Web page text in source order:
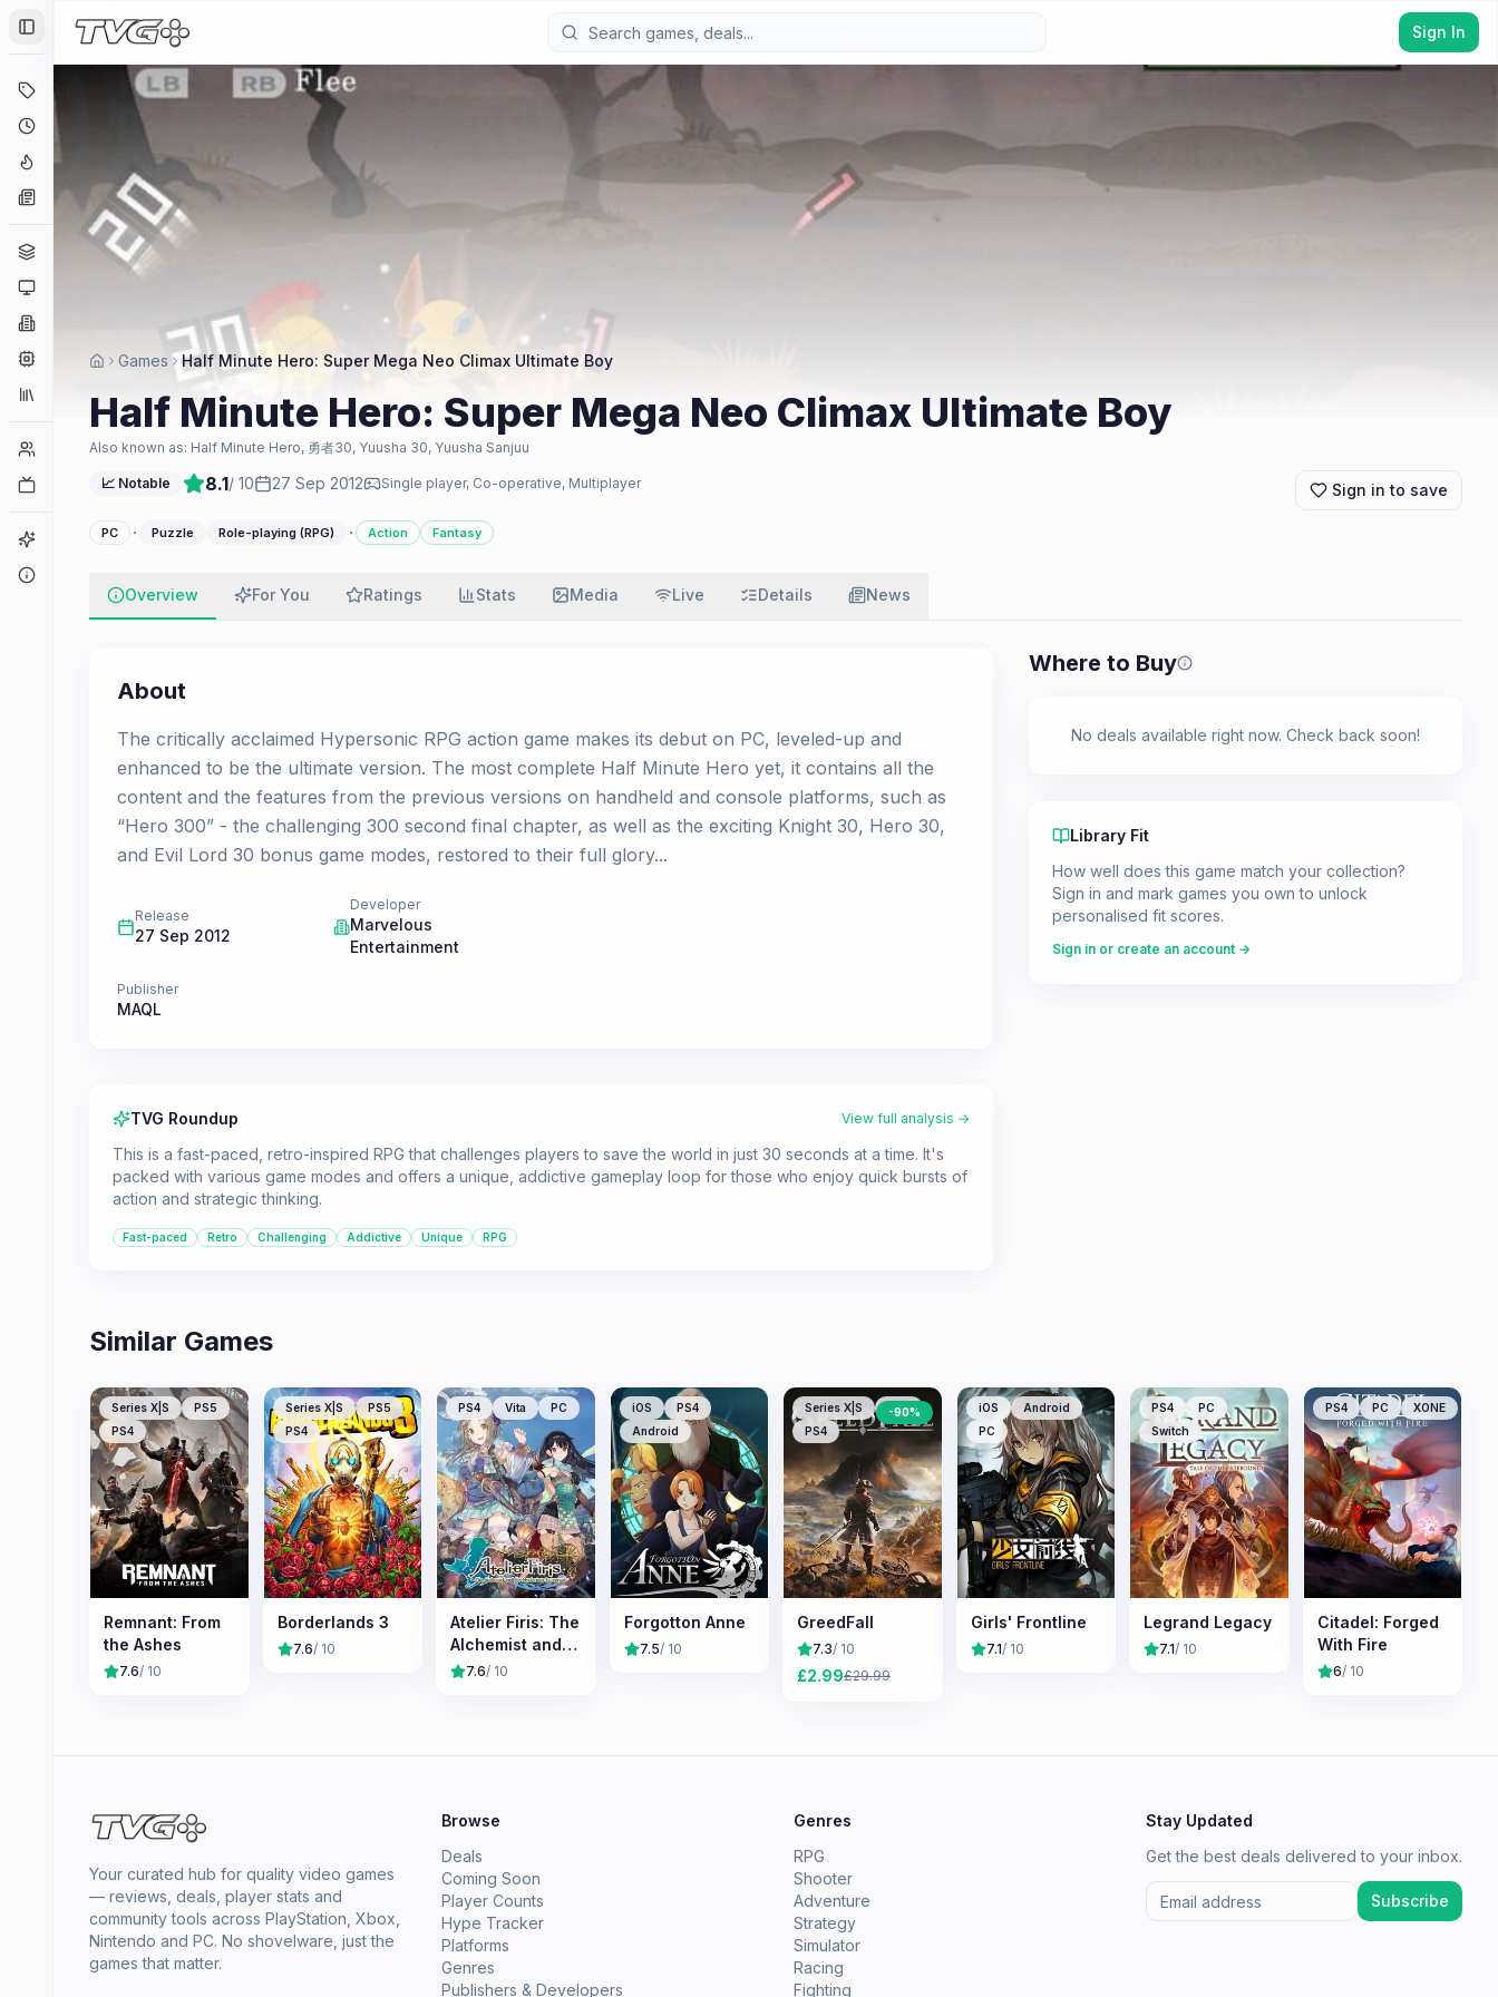
Toggle Sidebar
Deals
Coming Soon
Hype Tracker
News
Engines
Collections
Player Counts
Game Finder
Sign In
Games Half Minute Hero: Super Mega Neo Climax Ultimate Boy
Half Minute Hero: Super Mega Neo Climax Ultimate Boy
Also known as: Half Minute Hero, 勇者30, Yuusha 30, Yuusha Sanjuu
📈 Notable 8.1/ 10 27 Sep 2012 Single player, Co-operative, Multiplayer Sign in to save
PC · Puzzle Role-playing (RPG) · Action Fantasy
Overview For You Ratings Stats Media Live Details News
About
The critically acclaimed Hypersonic RPG action game makes its debut on PC, leveled-up and
enhanced to be the ultimate version. The most complete Half Minute Hero yet, it contains all the
content and the features from the previous versions on handheld and console platforms, such as
“Hero 300” - the challenging 300 second final chapter, as well as the exciting Knight 30, Hero 30,
and Evil Lord 30 bonus game modes, restored to their full glory...
Release
27 Sep 2012
Developer
Marvelous
Entertainment
Publisher
MAQL
TVG Roundup View full analysis →
This is a fast-paced, retro-inspired RPG that challenges players to save the world in just 30 seconds at a time. It's
packed with various game modes and offers a unique, addictive gameplay loop for those who enjoy quick bursts of
action and strategic thinking.
Fast-paced Retro Challenging Addictive Unique RPG
Where to Buy Prices shown are from our last
No deals available right now. Check back soon!
Library Fit
How well does this game match your collection?
Sign in and mark games you own to unlock
personalised fit scores.
Sign in or create an account →
Similar Games
Series X|S
PS5
PS4
Remnant: From
the Ashes
7.6/ 10
Series X|S
PS5
PS4
Borderlands 3
7.6/ 10
PS4 Vita PC
Atelier Firis: The
Alchemist and
the Mysterious
7.6/ 10
iOS
PS4
Android
Forgotton Anne
7.5/ 10
Series X|S
PS5
PS4
-90%
GreedFall
7.3/ 10
£2.99£29.99
iOS
Android
PC
Girls' Frontline
7.1/ 10
PS4
PC
Switch
Legrand Legacy
7.1/ 10
PS4 PC XONE
Citadel: Forged
With Fire
6/ 10
Your curated hub for quality video games
— reviews, deals, player stats and
community tools across PlayStation, Xbox,
Nintendo and PC. No shovelware, just the
games that matter.
Browse
Deals
Coming Soon
Player Counts
Hype Tracker
Platforms
Genres
Publishers & Developers
Genres
RPG
Shooter
Adventure
Strategy
Simulator
Racing
Fighting
Stay Updated
Get the best deals delivered to your inbox.
Subscribe